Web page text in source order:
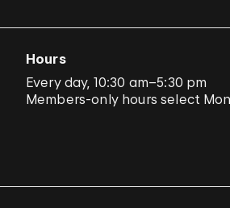
Hours
Every day, 10:30 am–5:30 pm
Members-only hours select